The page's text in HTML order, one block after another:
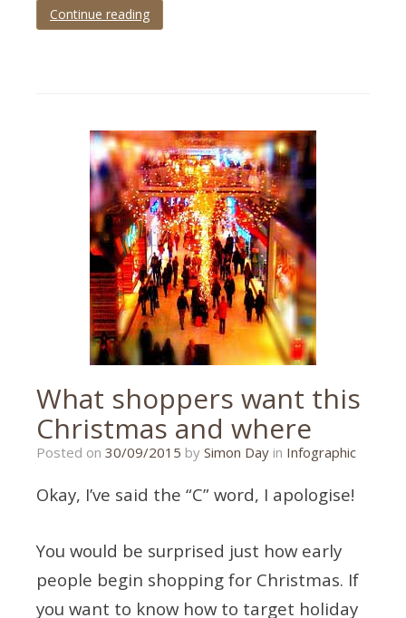
Continue reading
What shoppers want this
Christmas and where
Posted on 30/09/2015 28/09/2015
by Simon Day in Infographic
Okay, I’ve said the “C” word, I apologise!
You would be surprised just how early
people begin shopping for Christmas. If
you want to know how to target holiday